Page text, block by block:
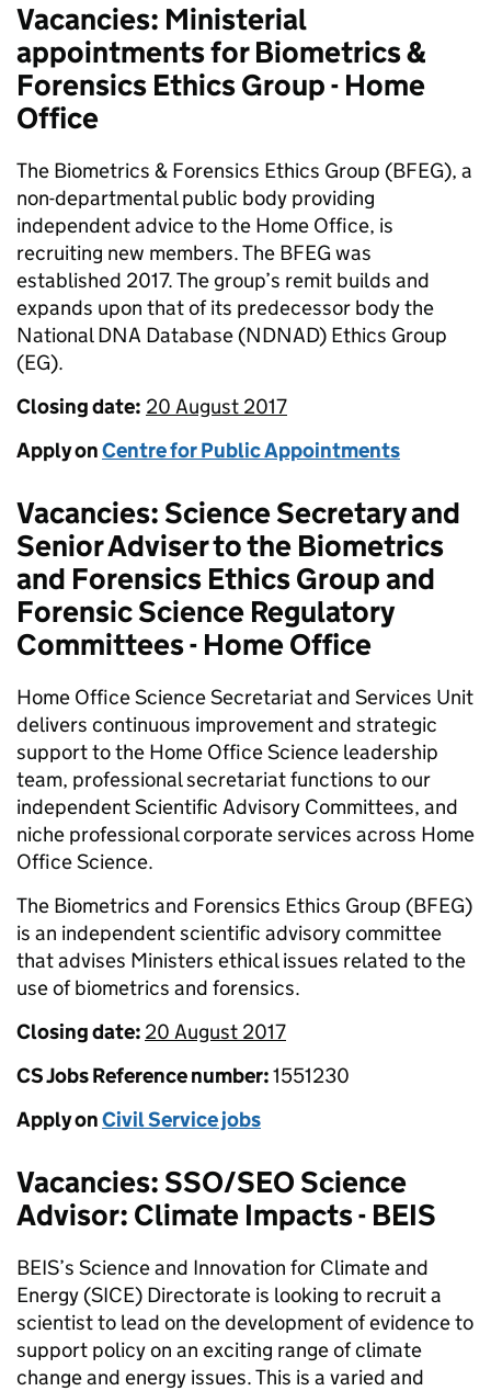
Vacancies: Ministerial
appointments for Biometrics &
Forensics Ethics Group - Home
Office
The Biometrics & Forensics Ethics Group (BFEG), a
non-departmental public body providing
independent advice to the Home Office, is
recruiting new members. The BFEG was
established 2017. The group’s remit builds and
expands upon that of its predecessor body the
National DNA Database (NDNAD) Ethics Group
(EG).
Closing date: 20 August 2017
Apply onCentre for Public Appointments
Vacancies: Science Secretary and
Senior Adviser to the Biometrics
and Forensics Ethics Group and
Forensic Science Regulatory
Committees - Home Office
Home Office Science Secretariat and Services Unit
delivers continuous improvement and strategic
support to the Home Office Science leadership
team, professional secretariat functions to our
independent Scientific Advisory Committees, and
niche professional corporate services across Home
Office Science.
The Biometrics and Forensics Ethics Group (BFEG)
is an independent scientific advisory committee
that advises Ministers ethical issues related to the
use of biometrics and forensics.
Closing date: 20 August 2017
CS Jobs Reference number:1551230
Apply onCivil Service jobs
Vacancies: SSO/SEO Science
Advisor: Climate Impacts - BEIS
BEIS’s Science and Innovation for Climate and
Energy (SICE) Directorate is looking to recruit a
scientist to lead on the development of evidence to
support policy on an exciting range of climate
change and energy issues. This is a varied and